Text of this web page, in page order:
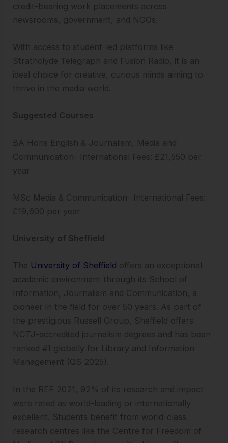
credit-bearing work placements across
newsrooms, government, and NGOs.
With access to student-led platforms like
Strathclyde Telegraph and Fusion Radio, it is an
ideal choice for creative, curious minds aiming to
thrive in the media world.
Suggested Courses
BA Hons English & Journalism, Media and
Communication- International Fees: £21,550 per
year
MSc Media & Communication- International Fees:
£19,600 per year
University of Sheffield
The University of Sheffield offers an exceptional
academic environment through its School of
Information, Journalism and Communication, a
pioneer in the field for over 50 years. As part of
the prestigious Russell Group, Sheffield offers
NCTJ-accredited journalism degrees and has been
ranked #1 globally for Library and Information
Management (QS 2025).
In the REF 2021, 92% of its research and impact
were rated as world-leading or internationally
excellent. Students benefit from world-class
research centres like the Centre for Freedom of